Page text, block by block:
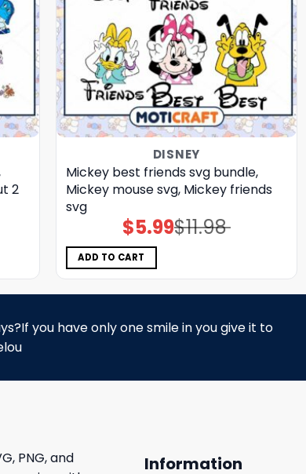
2
DISNEY
Mickey best friends svg bundle,
Mickey mouse svg, Mickey friends
svg
$11.98
Original
price
$5.99Current
price
ADD TO CART
you have only one smile in you give it to
PNG, and
Information